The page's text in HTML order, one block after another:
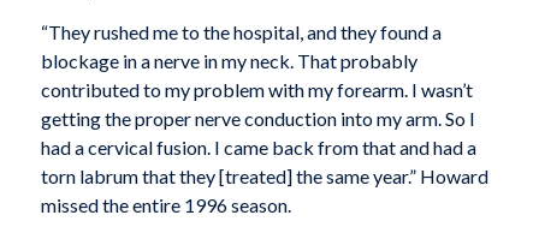
“They rushed me to the hospital, and they found a
blockage in a nerve in my neck. That probably
contributed to my problem with my forearm. I wasn’t
getting the proper nerve conduction into my arm. So I
had a cervical fusion. I came back from that and had a
torn labrum that they [treated] the same year.” Howard
missed the entire 1996 season.